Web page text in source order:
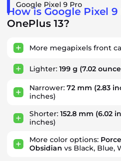
Google Pixel 9 Pro
How is Google Pixel 9
OnePlus 13?
More megapixels front
Lighter: 199 g (7.02
Narrower: 72 mm (2.83
inches)
Shorter: 152.8 mm (6.02
inches)
More color options:
Obsidian vs Black, Blue,